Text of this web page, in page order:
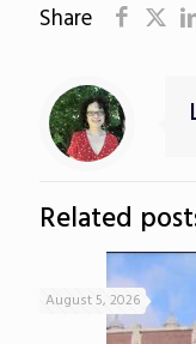
Share
Related
August 5, 2026